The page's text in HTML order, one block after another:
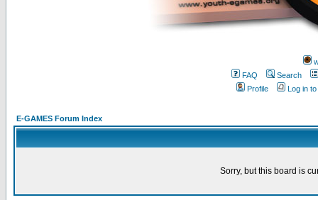
FAQ
Search
Profile
Log in
E-GAMES Forum Index
Sorry, but this board is